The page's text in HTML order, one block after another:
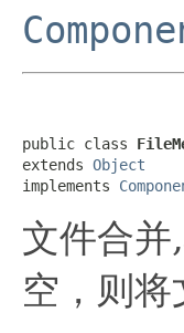
public class
extends Object
implements
文件合
空，则